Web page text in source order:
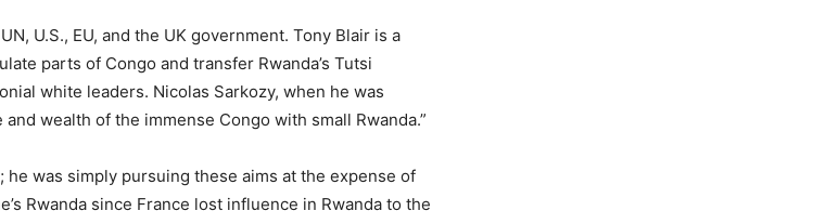
U.S., EU, and the UK government. Tony Blair is a
parts of Congo and transfer Rwanda’s Tutsi
white leaders. Nicolas Sarkozy, when he was
wealth of the immense Congo with small Rwanda.”
was simply pursuing these aims at the expense of
Rwanda since France lost influence in Rwanda to the